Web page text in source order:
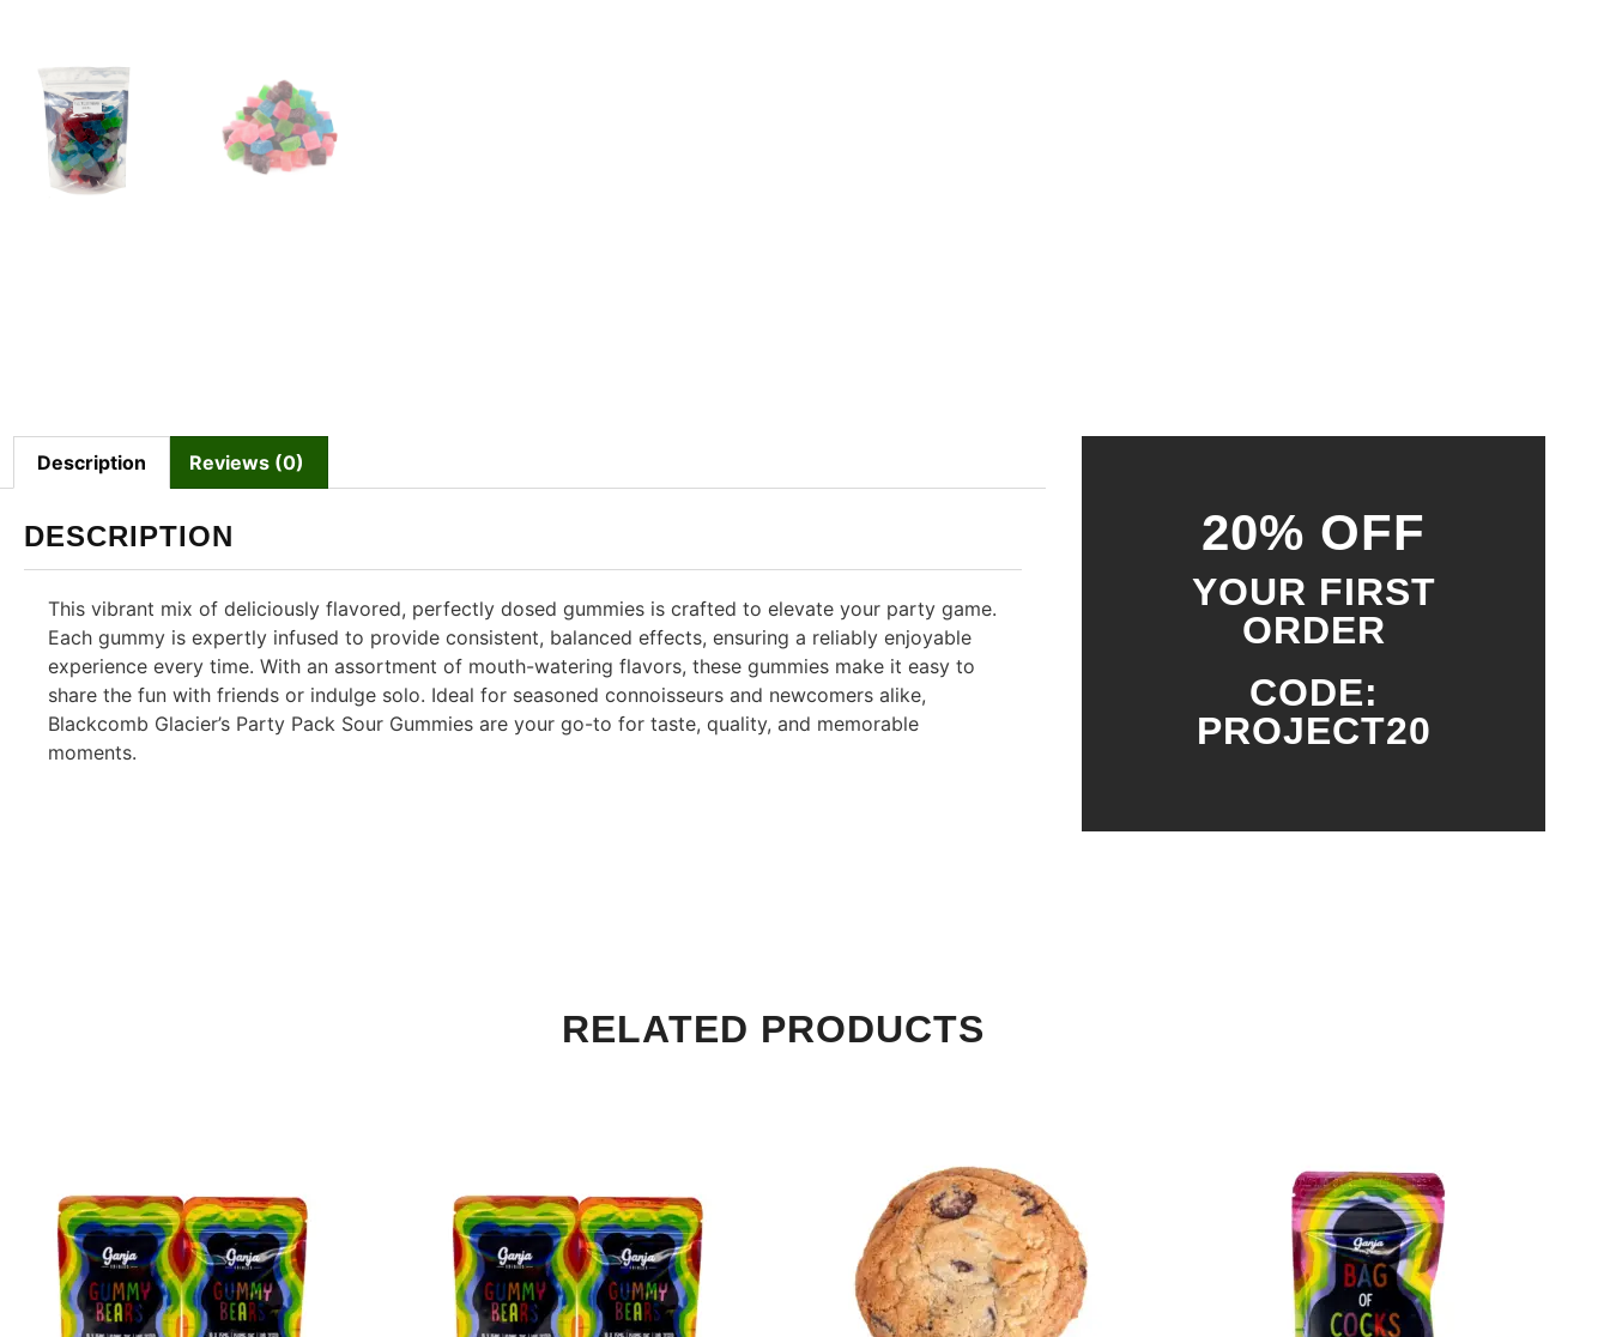
Description Reviews (0)
DESCRIPTION
This vibrant mix of deliciously flavored, perfectly dosed gummies is crafted to elevate your party game.
Each gummy is expertly infused to provide consistent, balanced effects, ensuring a reliably enjoyable
experience every time. With an assortment of mouth-watering flavors, these gummies make it easy to
share the fun with friends or indulge solo. Ideal for seasoned connoisseurs and newcomers alike,
Blackcomb Glacier’s Party Pack Sour Gummies are your go-to for taste, quality, and memorable
moments.
20% OFF
YOUR FIRST
ORDER
CODE:
PROJECT20
RELATED PRODUCTS